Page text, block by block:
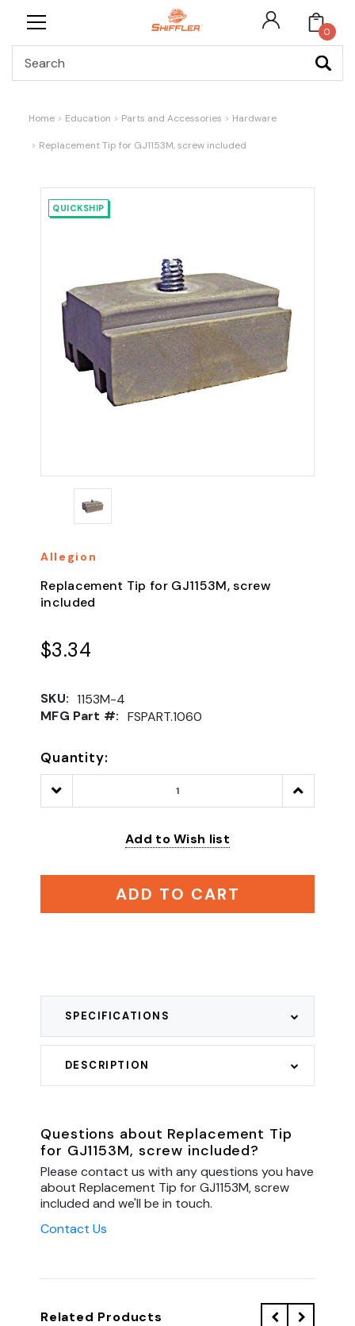
0
Home Education Parts and Accessories Hardware
Replacement Tip for GJ1153M, screw included
QUICKSHIP
Allegion
Replacement Tip for GJ1153M, screw
included
$3.34
SKU: 1153M-4
MFG Part #: FSPART.1060
Quantity:
Decrease
Quantity:
Increase
Quantity:
Add to Wish list
ADD TO CART
DESCRIPTION
SPECIFICATIONS
Questions about Replacement Tip
for GJ1153M, screw included?
Please contact us with any questions you have
about Replacement Tip for GJ1153M, screw
included and we'll be in touch.
Contact Us
Related Products